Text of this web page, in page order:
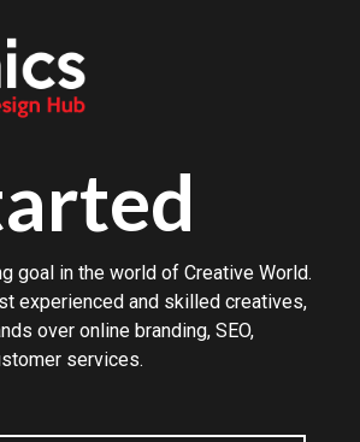
goal in the world of Creative World.
experienced and skilled creatives,
over online branding, SEO,
services.